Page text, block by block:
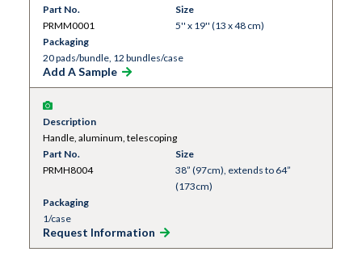
Part No.
PRMM0001
Size
5'' x 19'' (13 x 48 cm)
Packaging
20 pads/bundle, 12 bundles/case
Add A Sample
Description
Handle, aluminum, telescoping
Part No.
PRMH8004
Size
38” (97cm), extends to 64”
(173cm)
Packaging
1/case
Request Information